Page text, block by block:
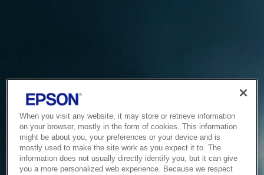
When you visit any website, it may store or retrieve information
on your browser, mostly in the form of cookies. This information
might be about you, your preferences or your device and is
mostly used to make the site work as you expect it to. The
information does not usually directly identify you, but it can give
you a more personalized web experience. Because we respect